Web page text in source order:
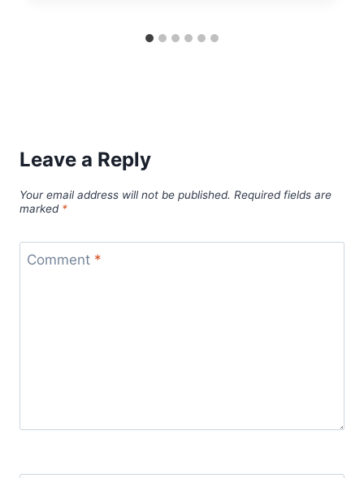
Leave a Reply
Your email address will not be published. Required fields are
marked *
Comment *